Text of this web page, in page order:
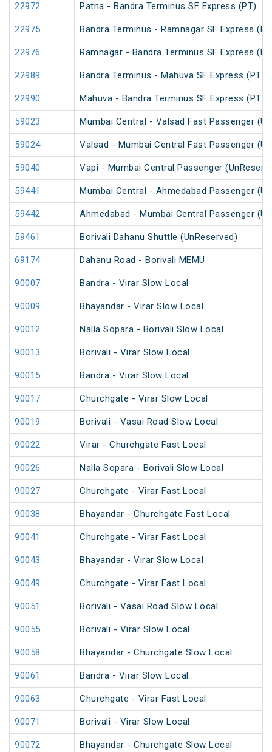
22972 Patna - Bandra Terminus SF Express (PT)
22975 Bandra Terminus - Ramnagar SF Express
22976 Ramnagar - Bandra Terminus SF Express
22989 Bandra Terminus - Mahuva SF Express (PT)
22990 Mahuva - Bandra Terminus SF Express (PT)
59023 Mumbai Central - Valsad Fast Passenger
59024 Valsad - Mumbai Central Fast Passenger
59040 Vapi - Mumbai Central Passenger
59441 Mumbai Central - Ahmedabad Passenger
59442 Ahmedabad - Mumbai Central Passenger
59461 Borivali Dahanu Shuttle (UnReserved)
69174 Dahanu Road - Borivali MEMU
90007 Bandra - Virar Slow Local
90009 Bhayandar - Virar Slow Local
90012 Nalla Sopara - Borivali Slow Local
90013 Borivali - Virar Slow Local
90015 Bandra - Virar Slow Local
90017 Churchgate - Virar Slow Local
90019 Borivali - Vasai Road Slow Local
90022 Virar - Churchgate Fast Local
90026 Nalla Sopara - Borivali Slow Local
90027 Churchgate - Virar Fast Local
90038 Bhayandar - Churchgate Fast Local
90041 Churchgate - Virar Fast Local
90043 Bhayandar - Virar Slow Local
90049 Churchgate - Virar Fast Local
90051 Borivali - Vasai Road Slow Local
90055 Borivali - Virar Slow Local
90058 Bhayandar - Churchgate Slow Local
90061 Bandra - Virar Slow Local
90063 Churchgate - Virar Fast Local
90071 Borivali - Virar Slow Local
90072 Bhayandar - Churchgate Slow Local